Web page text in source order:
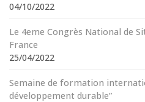
04/10/2022
Le 4eme Congrès National de
France
25/04/2022
Semaine de formation
développement durable”